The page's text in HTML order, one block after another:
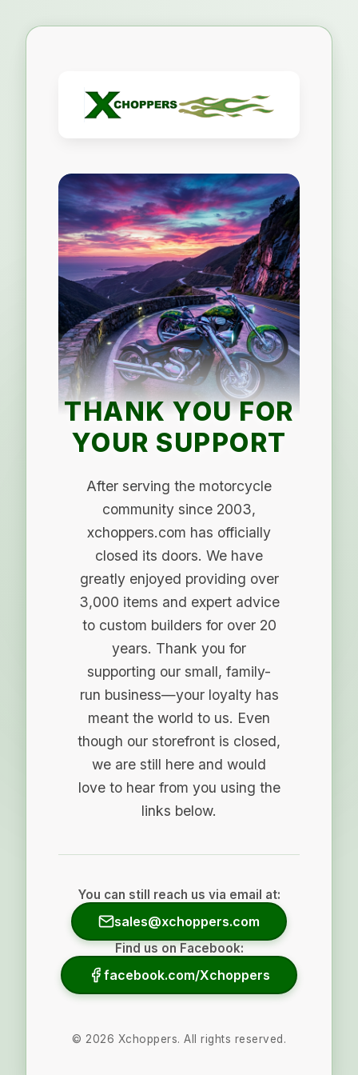
THANK YOU FOR
YOUR SUPPORT
After serving the motorcycle
community since 2003,
xchoppers.com has officially
closed its doors. We have
greatly enjoyed providing over
3,000 items and expert advice
to custom builders for over 20
years. Thank you for
supporting our small, family-
run business—your loyalty has
meant the world to us. Even
though our storefront is closed,
we are still here and would
love to hear from you using the
links below.
You can still reach us via email at:
sales@xchoppers.com
Find us on Facebook:
facebook.com/Xchoppers
© 2026 Xchoppers. All rights reserved.